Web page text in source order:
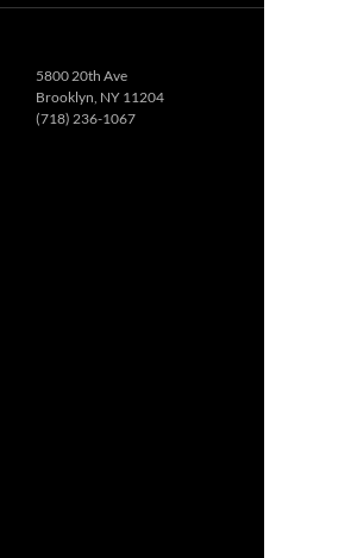
5800 20th Ave
Brooklyn, NY 11204
(718) 236-1067